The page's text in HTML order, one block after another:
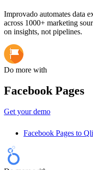
Improvado automates data
across 1000+ marketing
on insights, not pipelines.
Do more with
Facebook Pages
Get your demo
Facebook Pages to